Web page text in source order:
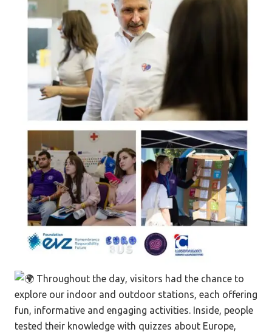
Throughout the day, visitors had the chance to
explore our indoor and outdoor stations, each offering
fun, informative and engaging activities. Inside, people
tested their knowledge with quizzes about Europe,